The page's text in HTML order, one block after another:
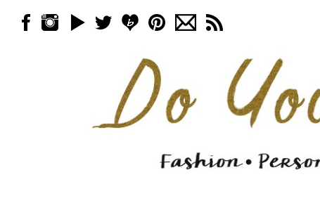
Skip to content